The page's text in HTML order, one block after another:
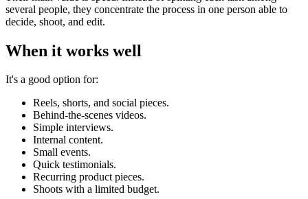
several people, they concentrate the process in one person able to
decide, shoot, and edit.
When it works well
It's a good option for:
Reels, shorts, and social pieces.
Behind-the-scenes videos.
Simple interviews.
Internal content.
Small events.
Quick testimonials.
Recurring product pieces.
Shoots with a limited budget.